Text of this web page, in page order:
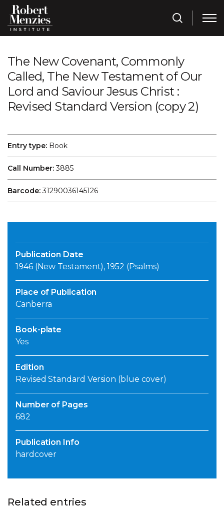
The New Covenant, Commonly
Called, The New Testament of Our
Lord and Saviour Jesus Christ :
Revised Standard Version (copy 2)
Entry type: Book
Call Number:3885
Barcode:31290036145126
Publication Date
1946 (New Testament), 1952 (Psalms)
Place of Publication
Canberra
Book-plate
Yes
Edition
Revised Standard Version (blue cover)
Number of Pages
682
Publication Info
hardcover
Related entries